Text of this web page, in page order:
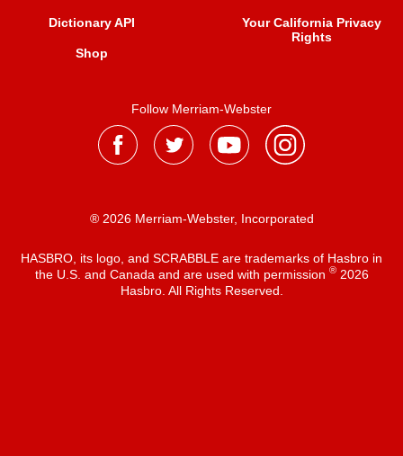
Dictionary API
Shop
Your California Privacy
Rights
Follow Merriam-Webster
® 2026 Merriam-Webster, Incorporated
HASBRO, its logo, and SCRABBLE are trademarks of Hasbro in
the U.S. and Canada and are used with permission ®2026
Hasbro. All Rights Reserved.